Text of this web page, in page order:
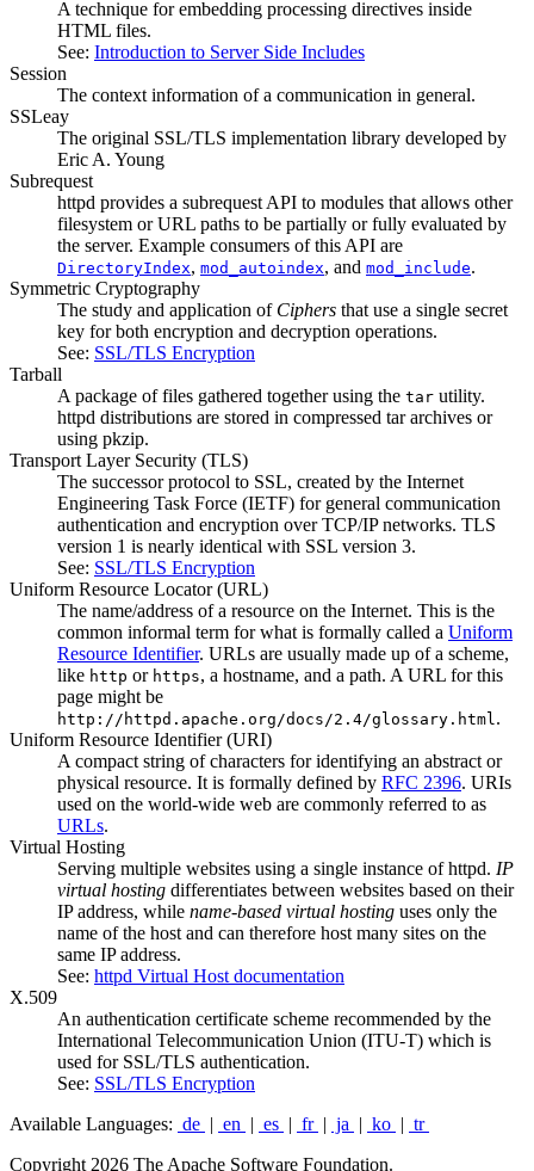
A technique for embedding processing directives inside
HTML files.
See: Introduction to Server Side Includes
Session
The context information of a communication in general.
SSLeay
The original SSL/TLS implementation library developed by
Eric A. Young
Subrequest
httpd provides a subrequest API to modules that allows other
filesystem or URL paths to be partially or fully evaluated by
the server. Example consumers of this API are
DirectoryIndex, mod_autoindex, and mod_include.
Symmetric Cryptography
The study and application of Ciphers that use a single secret
key for both encryption and decryption operations.
See: SSL/TLS Encryption
Tarball
A package of files gathered together using the tar utility.
httpd distributions are stored in compressed tar archives or
using pkzip.
Transport Layer Security (TLS)
The successor protocol to SSL, created by the Internet
Engineering Task Force (IETF) for general communication
authentication and encryption over TCP/IP networks. TLS
version 1 is nearly identical with SSL version 3.
See: SSL/TLS Encryption
Uniform Resource Locator (URL)
The name/address of a resource on the Internet. This is the
common informal term for what is formally called a Uniform
Resource Identifier. URLs are usually made up of a scheme,
like http or https, a hostname, and a path. A URL for this
page might be
http://httpd.apache.org/docs/2.4/glossary.html .
Uniform Resource Identifier (URI)
A compact string of characters for identifying an abstract or
physical resource. It is formally defined by RFC 2396. URIs
used on the world-wide web are commonly referred to as
URLs.
Virtual Hosting
Serving multiple websites using a single instance of httpd. IP
virtual hosting differentiates between websites based on their
IP address, while name-based virtual hosting uses only the
name of the host and can therefore host many sites on the
same IP address.
See: httpd Virtual Host documentation
X.509
An authentication certificate scheme recommended by the
International Telecommunication Union (ITU-T) which is
used for SSL/TLS authentication.
See: SSL/TLS Encryption
Available Languages: de | en | es | fr | ja | ko | tr
Copyright 2026 The Apache Software Foundation.